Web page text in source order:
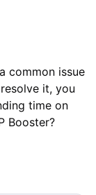
common issue
it, you
time on
Booster?